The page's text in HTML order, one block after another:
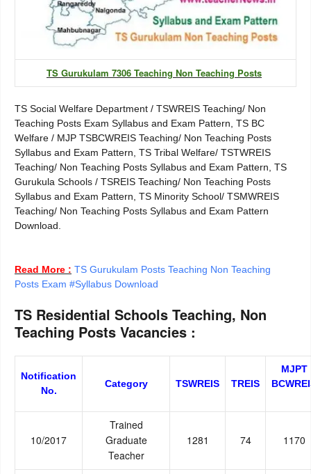
TS Gurukulam 7306 Teaching Non Teaching Posts
TS Social Welfare Department / TSWREIS Teaching/ Non
Teaching Posts Exam Syllabus and Exam Pattern, TS BC
Welfare / MJP TSBCWREIS Teaching/ Non Teaching Posts
Syllabus and Exam Pattern, TS Tribal Welfare/ TSTWREIS
Teaching/ Non Teaching Posts Syllabus and Exam Pattern, TS
Gurukula Schools / TSREIS Teaching/ Non Teaching Posts
Syllabus and Exam Pattern, TS Minority School/ TSMWREIS
Teaching/ Non Teaching Posts Syllabus and Exam Pattern
Download.
Read More : TS Gurukulam Posts Teaching Non Teaching
Posts Exam #Syllabus Download
TS Residential Schools Teaching, Non
Teaching Posts Vacancies :
Notification
No.
Category TSWREIS TREIS
MJPT
10/2017
Trained
Graduate
Teacher
1281 74 1170